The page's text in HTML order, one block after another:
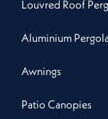
Louvred Roof
Aluminium
Awnings
Patio Canopies